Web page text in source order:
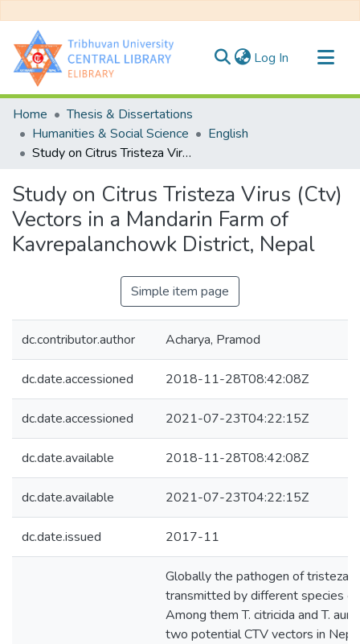
Log In (current)
Communities & Collections
All of DSpace
Statistics
Home
Thesis & Dissertations
Humanities & Social Science
English
Study on Citrus Tristeza Virus (Ctv) Vectors in a Mandarin Farm of Kavrepalanchowk District, Nepal
Study on Citrus Tristeza Virus (Ctv)
Vectors in a Mandarin Farm of
Kavrepalanchowk District, Nepal
Simple item page
dc.contributor.author Acharya, Pramod
dc.date.accessioned 2018-11-28T08:42:08Z
dc.date.accessioned 2021-07-23T04:22:15Z
dc.date.available 2018-11-28T08:42:08Z
dc.date.available 2021-07-23T04:22:15Z
dc.date.issued 2017-11
Globally the pathogen of tristeza
transmitted by different species of
Among them T. citricida and T.
two potential CTV vectors in